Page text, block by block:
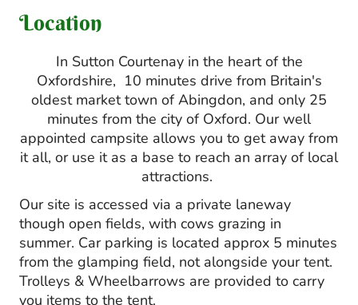
Location
In Sutton Courtenay in the heart of the
Oxfordshire, 10 minutes drive from Britain's
oldest market town of Abingdon, and only 25
minutes from the city of Oxford. Our well
appointed campsite allows you to get away from
it all, or use it as a base to reach an array of local
attractions.
Our site is accessed via a private laneway
though open fields, with cows grazing in
summer. Car parking is located approx 5 minutes
from the glamping field, not alongside your tent.
Trolleys & Wheelbarrows are provided to carry
you items to the tent.